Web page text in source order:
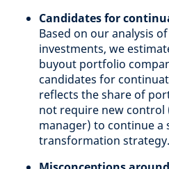
Candidates for
Based on our analysis
investments, we
buyout portfolio
candidates for
reflects the share of
not require new control
manager) to continue a
transformation strategy.